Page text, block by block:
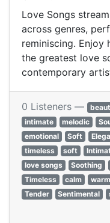
Love Songs
across genres,
reminiscing.
the greatest love
contemporary
0 Listeners —
intimate
melodic
emotional
Soft
timeless
soft
love songs
Soothing
Timeless
calm warm
Tender
Sentimental